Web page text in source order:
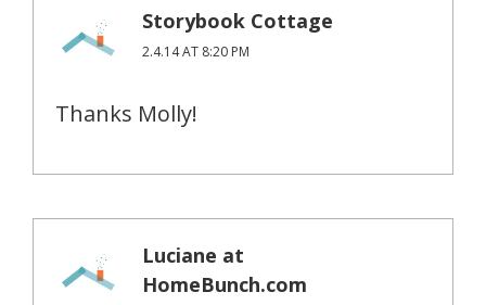
Storybook Cottage
2.4.14 AT 8:20 PM
Thanks Molly!
Luciane at
HomeBunch.com